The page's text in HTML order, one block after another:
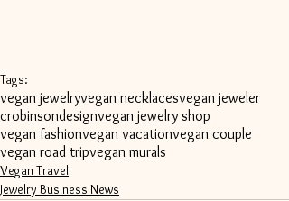
Tags:
vegan jewelryvegan necklacesvegan jeweler
crobinsondesignvegan jewelry shop
vegan fashionvegan vacationvegan couple
vegan road tripvegan murals
Vegan Travel
Jewelry Business News